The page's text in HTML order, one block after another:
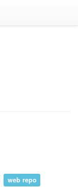
web repo